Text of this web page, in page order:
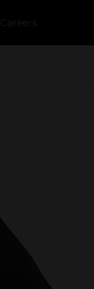
Careers